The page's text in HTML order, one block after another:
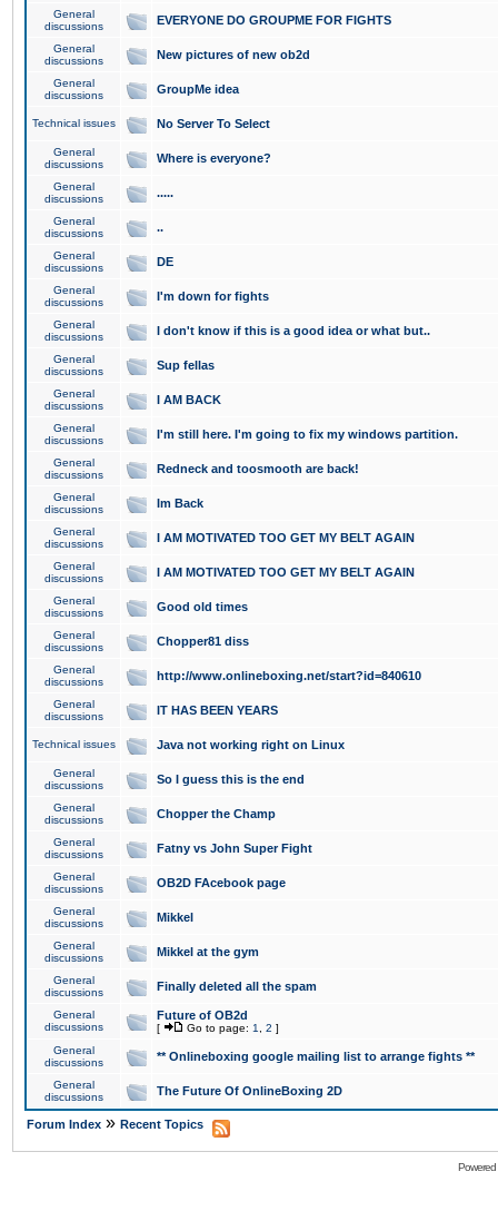
General
discussions
EVERYONE DO GROUPME FOR FIGHTS
General
discussions
New pictures of new ob2d
General
discussions
GroupMe idea
Technical issues No Server To Select
General
discussions
Where is everyone?
General
discussions
.....
General
discussions
..
General
discussions
DE
General
discussions
I'm down for fights
General
discussions
I don't know if this is a good idea or what but..
General
discussions
Sup fellas
General
discussions
I AM BACK
General
discussions
I'm still here. I'm going to fix my windows partition.
General
discussions
Redneck and toosmooth are back!
General
discussions
Im Back
General
discussions
I AM MOTIVATED TOO GET MY BELT AGAIN
General
discussions
I AM MOTIVATED TOO GET MY BELT AGAIN
General
discussions
Good old times
General
discussions
Chopper81 diss
General
discussions
http://www.onlineboxing.net/start?id=840610
General
discussions
IT HAS BEEN YEARS
Technical issues Java not working right on Linux
General
discussions
So I guess this is the end
General
discussions
Chopper the Champ
General
discussions
Fatny vs John Super Fight
General
discussions
OB2D FAcebook page
General
discussions
Mikkel
General
discussions
Mikkel at the gym
General
discussions
Finally deleted all the spam
General
discussions
Future of OB2d
[ Go to page: 1 2 ]
General
discussions
** Onlineboxing google mailing list to arrange fights **
General
discussions
The Future Of OnlineBoxing 2D
Forum Index » Recent Topics